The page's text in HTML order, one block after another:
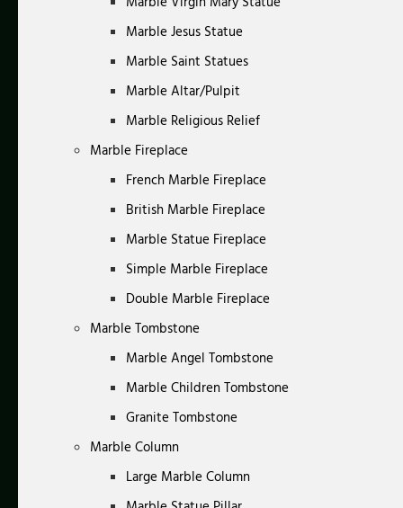
Marble Jesus Statue
Marble Saint Statues
Marble Altar/Pulpit
Marble Religious Relief
Marble Fireplace
French Marble Fireplace
British Marble Fireplace
Marble Statue Fireplace
Simple Marble Fireplace
Double Marble Fireplace
Marble Tombstone
Marble Angel Tombstone
Marble Children Tombstone
Granite Tombstone
Marble Column
Large Marble Column